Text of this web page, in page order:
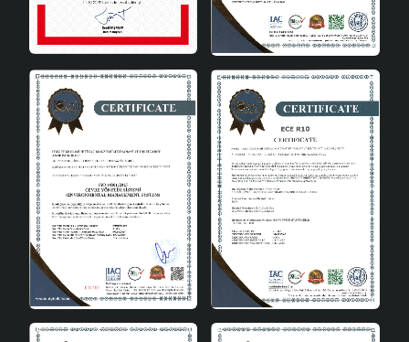
Energy Class
Material Ceramic
Colour Cream
Bulb Type E27
Perfect Harmony of Aesthetics
and Functionality
Aubra Handmade Decorative Ceramic Lampshade is one
of the rare products that offer aesthetics and
functionality together. It attracts attention in every
corner of your home with its modern design, handmade